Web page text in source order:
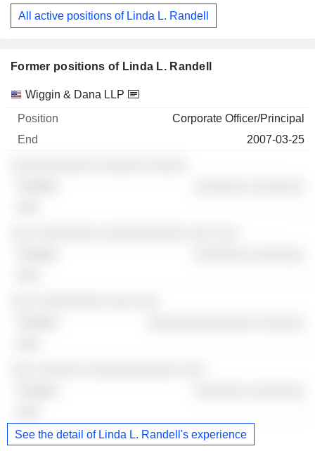
All active positions of Linda L. Randell
Former positions of Linda L. Randell
Companies Position End
Wiggin & Dana LLP
Corporate Officer/Principal
2007-03-25
See the detail of Linda L. Randell's experience